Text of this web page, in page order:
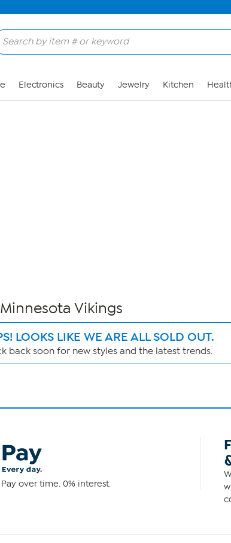
Electronics Beauty Jewelry Kitchen
Vikings
LOOKS LIKE WE ARE ALL SOLD OUT.
back soon for new styles and the latest trends.
over time. 0% interest.
&